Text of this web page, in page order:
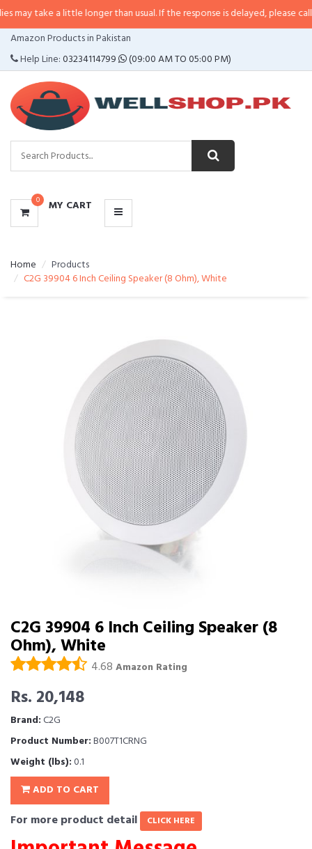
a little longer than usual. If the response is delayed, please call/sms us at•
Amazon Products in Pakistan
Help Line:03234114799 (09:00 AM TO 05:00 PM)
0 MY CART
CATEGORIES
MENU
Home
Products
C2G 39904 6 Inch Ceiling Speaker (8 Ohm), White
C2G 39904 6 Inch Ceiling Speaker (8
Ohm), White
4.68 Amazon Rating
Rs. 20,148
Brand:C2G
Product Number:B007T1CRNG
Weight (lbs):0.1
ADD TO CART
For more product detail CLICK HERE